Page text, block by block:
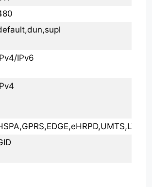
IPv6